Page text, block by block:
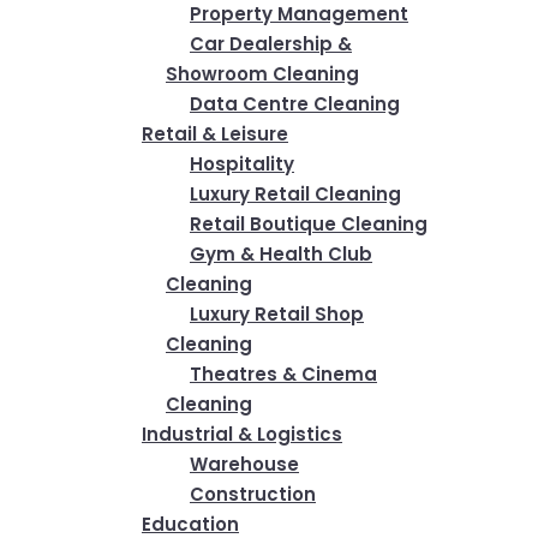
Property Management
Car Dealership &
Showroom Cleaning
Data Centre Cleaning
Retail & Leisure
Hospitality
Luxury Retail Cleaning
Retail Boutique Cleaning
Gym & Health Club
Cleaning
Luxury Retail Shop
Cleaning
Theatres & Cinema
Cleaning
Industrial & Logistics
Warehouse
Construction
Education